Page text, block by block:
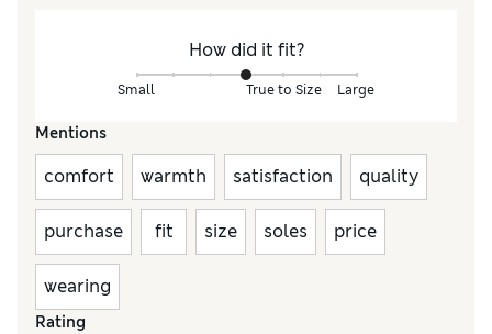
How did it fit?
Small True to Size Large
Mentions
comfort warmth satisfaction quality
purchase fit size soles price
wearing
Rating